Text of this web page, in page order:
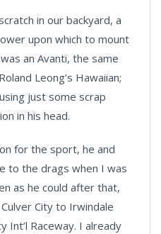
in our backyard, a
upon which to mount
an Avanti, the same
Leong’s Hawaiian;
just some scrap
in his head.
for the sport, he and
to the drags when I was
as he could after that,
City to Irwindale
Int’l Raceway. I already